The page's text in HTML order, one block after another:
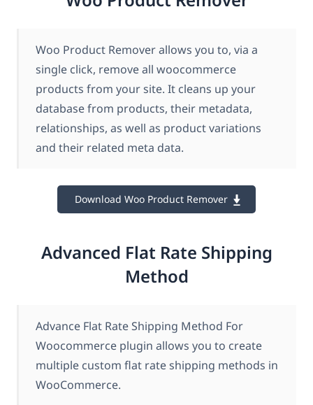
Woo Product Remover allows you to, via a
single click, remove all woocommerce
products from your site. It cleans up your
database from products, their metadata,
relationships, as well as product variations
and their related meta data.
Download Woo Product Remover
Advanced Flat Rate Shipping
Method
Advance Flat Rate Shipping Method For
Woocommerce plugin allows you to create
multiple custom flat rate shipping methods in
WooCommerce.